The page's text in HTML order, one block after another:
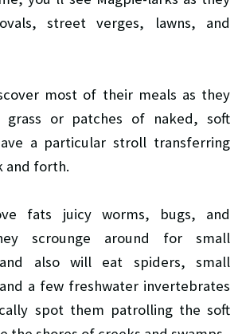
street verges, lawns, and
most of their meals as they
or patches of naked, soft
a particular stroll transferring
and forth.
fats juicy worms, bugs, and
scrounge around for small
also will eat spiders, small
a few freshwater invertebrates
spot them patrolling the soft